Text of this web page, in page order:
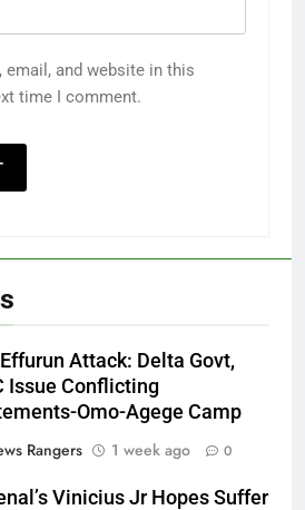
email, and website in this
time I comment.
Attack: Delta Govt,
Issue Conflicting
Omo-Agege Camp
Rangers
1 week ago 0
Vinicius Jr Hopes Suffer